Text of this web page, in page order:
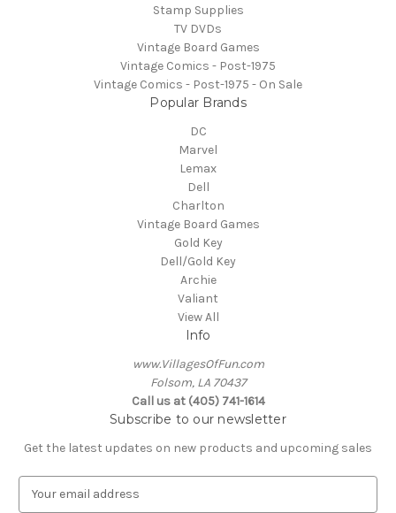
Stamp Supplies
TV DVDs
Vintage Board Games
Vintage Comics - Post-1975
Vintage Comics - Post-1975 - On Sale
Popular Brands
DC
Marvel
Lemax
Dell
Charlton
Vintage Board Games
Gold Key
Dell/Gold Key
Archie
Valiant
View All
Info
www.VillagesOfFun.com
Folsom, LA 70437
Call us at (405) 741-1614
Subscribe to our newsletter
Get the latest updates on new products and upcoming sales